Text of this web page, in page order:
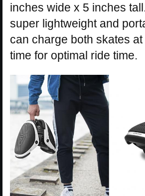
inches wide x 5 inches
super lightweight and
can charge both skates
time for optimal ride time.